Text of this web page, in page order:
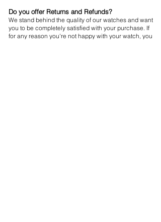
Do you offer Returns and Refunds?
We stand behind the quality of our watches and want
you to be completely satisfied with your purchase. If
for any reason you're not happy with your watch, you